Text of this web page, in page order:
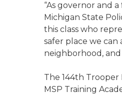
“As governor and
Michigan State
this class who
safer place we
neighborhood, and
The 144th
MSP Training